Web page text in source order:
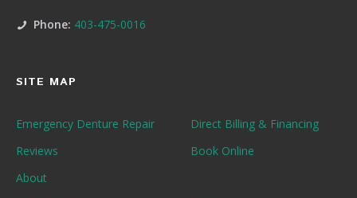
Phone: 403-475-0016
SITE MAP
Emergency Denture Repair
Direct Billing & Financing
Reviews
Book Online
About